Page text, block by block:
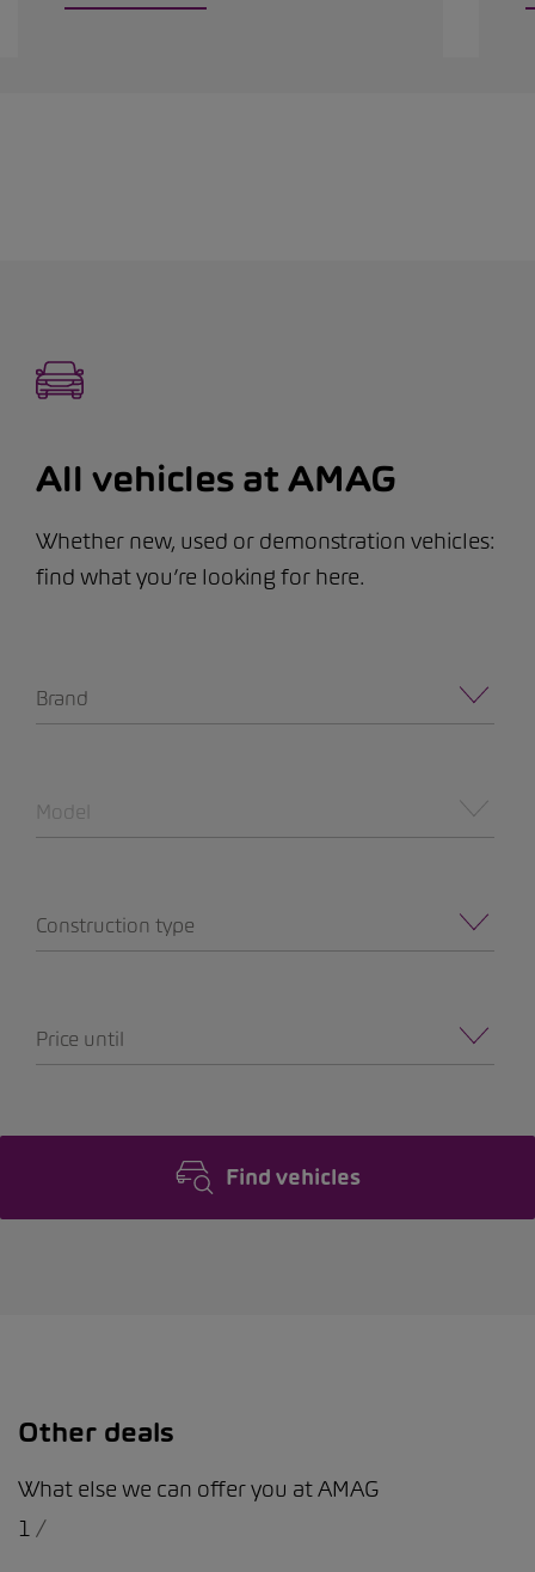
All vehicles at AMAG
Whether new, used or demonstration vehicles:
find what you’re looking for here.
Brand
Model
Construction type
Price until
Find vehicles
Other deals
What else we can offer you at AMAG
1 /